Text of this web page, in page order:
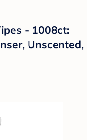
- 1008ct:
Unscented,